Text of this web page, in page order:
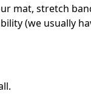
mat, stretch
(we usually